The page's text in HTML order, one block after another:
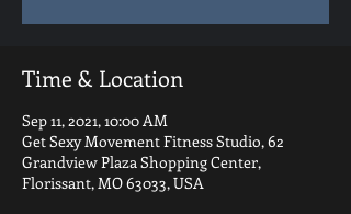
Time & Location
Sep 11, 2021, 10:00 AM
Get Sexy Movement Fitness Studio, 62
Grandview Plaza Shopping Center,
Florissant, MO 63033, USA